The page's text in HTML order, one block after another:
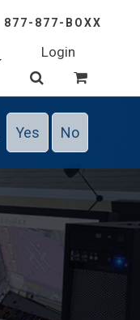
877-877-BOXX
Login
Yes No